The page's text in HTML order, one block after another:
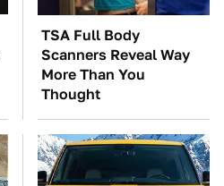
TSA Full Body
Scanners Reveal Way
More Than You
Thought